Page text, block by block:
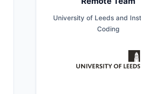
University of Leeds and
Coding